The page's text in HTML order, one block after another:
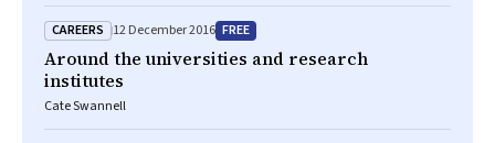
CAREERS 12 December 2016 FREE
Around the universities and research
institutes
Cate Swannell